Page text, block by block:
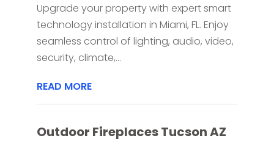
Upgrade your property with expert smart
technology installation in Miami, FL. Enjoy
seamless control of lighting, audio, video,
security, climate,...
READ MORE
Outdoor Fireplaces Tucson AZ